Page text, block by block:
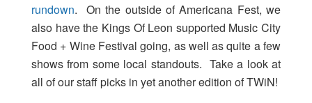
rundown. On the outside of Americana Fest, we
also have the Kings Of Leon supported Music City
Food + Wine Festival going, as well as quite a few
shows from some local standouts. Take a look at
all of our staff picks in yet another edition of TWiN!